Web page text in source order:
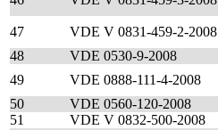
47
VDE V 0831-459-2-2008
48
VDE 0530-9-2008
49
VDE 0888-111-4-2008
50
VDE 0560-120-2008
51
VDE V 0832-500-2008